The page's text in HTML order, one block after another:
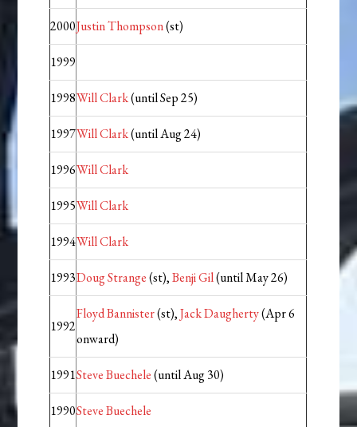
2000Justin Thompson(st)
1999
1998Will Clark(until Sep 25)
1997Will Clark(until Aug 24)
1996Will Clark
1995Will Clark
1994Will Clark
1993Doug Strange(st),Benji Gil(until May 26)
1992
Floyd Bannister(st),Jack Daugherty(Apr 6
onward)
1991Steve Buechele(until Aug 30)
1990Steve Buechele